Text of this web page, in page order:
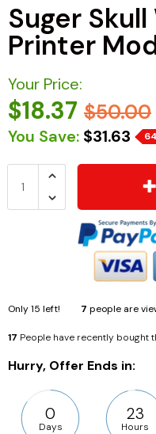
Suger
Printer
Your Price:
$18.37 $50.00
You Save: $31.63
Only15 left! 7 people are
17 People have recently bought
Hurry, Offer Ends in:
0
Days
23
Hours